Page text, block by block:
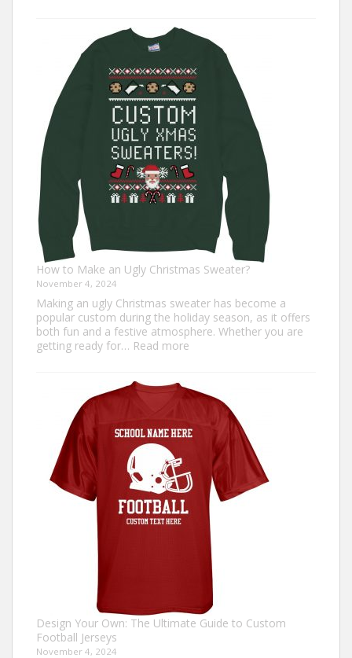
Turkey
Outfit
Ideas
for
Everyone
How to Make an Ugly Christmas Sweater?
November 4, 2024
Making an ugly Christmas sweater has become a
popular custom during the holiday season, as it offers
both fun and a festive atmosphere. Whether you are
getting ready for… Read more
Make
an
Christmas
Sweater?
Design Your Own: The Ultimate Guide to Custom
Football Jerseys
November 4, 2024